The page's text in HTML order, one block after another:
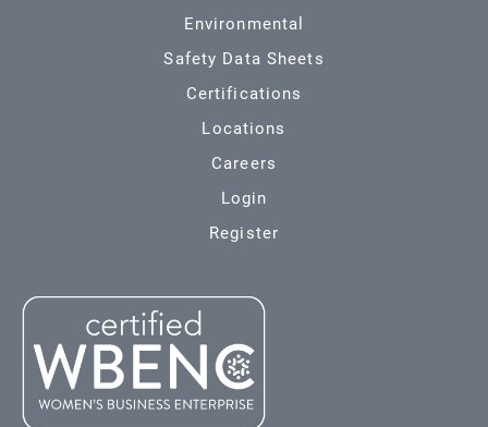
Environmental
Safety Data Sheets
Certifications
Locations
Careers
Login
Register